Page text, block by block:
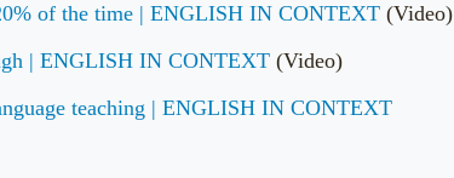
of the time | ENGLISH IN CONTEXT (Video)
| ENGLISH IN CONTEXT (Video)
teaching | ENGLISH IN CONTEXT